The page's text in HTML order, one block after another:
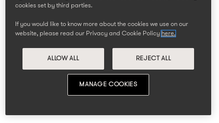
cookies set by third parties.
If you would like to know more about the cookies we use on our
website, please read our Privacy and Cookie Policy here.
ALLOW ALL REJECT ALL
MANAGE COOKIES